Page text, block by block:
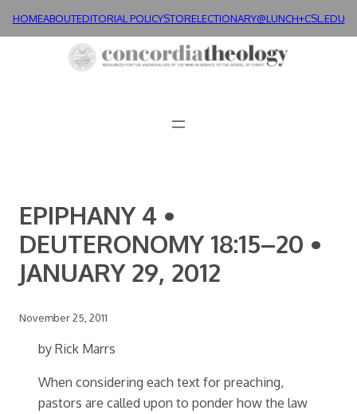
HOMEABOUTEDITORIAL POLICYSTORELECTIONARY@LUNCH+CSL.EDU
EPIPHANY 4 •
DEUTERONOMY 18:15–20 •
JANUARY 29, 2012
November 25, 2011
by Rick Marrs
When considering each text for preaching,
pastors are called upon to ponder how the law